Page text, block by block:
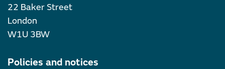
22 Baker Street
London
W1U 3BW
Policies and notices